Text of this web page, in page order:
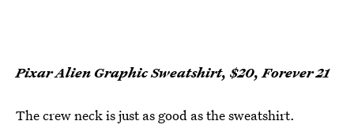
Pixar Alien Graphic Sweatshirt, $20, Forever 21
The crew neck is just as good as the sweatshirt.